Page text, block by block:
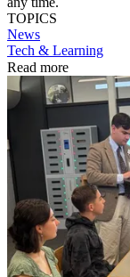
TOPICS
News
Tech & Learning
Read more